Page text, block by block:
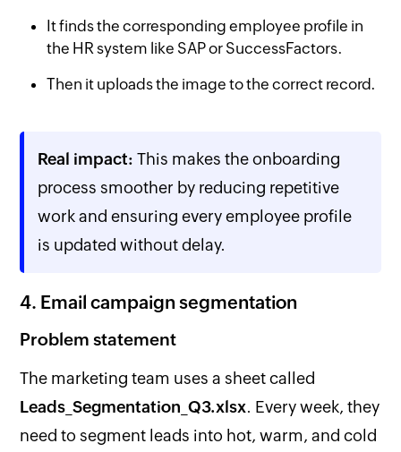
It finds the corresponding employee profile in
the HR system like SAP or SuccessFactors.
Then it uploads the image to the correct record.
Real impact:This makes the onboarding
process smoother by reducing repetitive
work and ensuring every employee profile
is updated without delay.
4. Email campaign segmentation
Problem statement
The marketing team uses a sheet called
Leads_Segmentation_Q3.xlsx. Every week, they
need to segment leads into hot, warm, and cold